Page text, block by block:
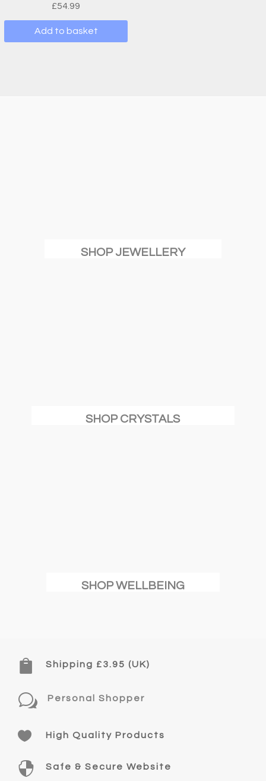
£54.99
Add to basket
SHOP JEWELLERY
SHOP CRYSTALS
SHOP WELLBEING
 Shipping £3.95 (UK)
w Personal Shopper
 High Quality Products
 Safe & Secure Website